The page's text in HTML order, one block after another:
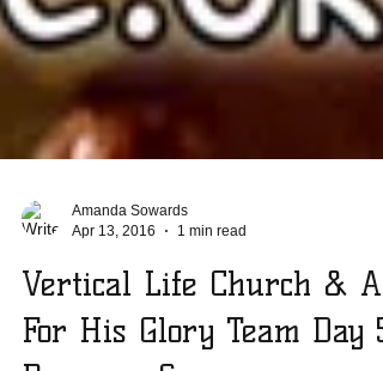
Amanda Sowards
Vertical Life Church & All